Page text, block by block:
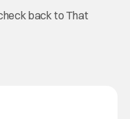
back to That